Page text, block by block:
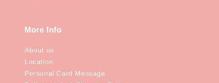
More Info
About us
Location
Personal Card Message